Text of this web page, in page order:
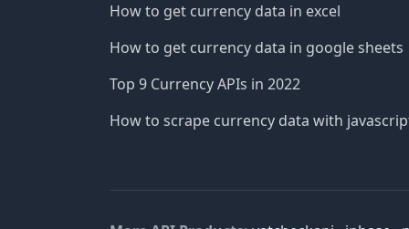
How to get currency data in excel
How to get currency data in google sheets
Top 9 Currency APIs in 2022
How to scrape currency data with